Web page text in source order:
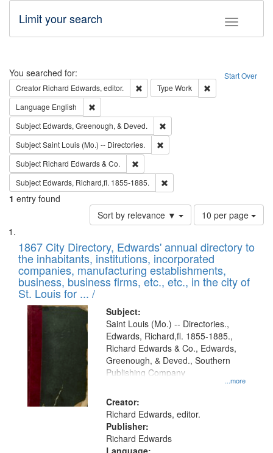
Toggle
Limit your search
Search Start Over
You searched for:
Creator Richard Edwards, editor. Remove constraint Creator: Richard
Type Work
Language English
Subject Edwards, Greenough, & Deved.
SubjectSaint Louis (Mo.) -- Directories.
Subject Richard Edwards & Co.
Subject Edwards, Richard,fl. 1855-1885.
1 entry found
Sort by relevance ▼
Number
of
to
display
per
page
10 per page
Search
Results
List
of
files
deposited
in
Digital
Gateway
that
match
your
search
criteria
1867 City Directory, Edwards' annual directory to
the inhabitants, institutions, incorporated
companies, manufacturing establishments,
business, business firms, etc., etc., in the city of
St. Louis for ... /
Subject:
...more
Saint Louis (Mo.) -- Directories.,
Edwards, Richard,fl. 1855-1885.,
Richard Edwards & Co., Edwards,
Greenough, & Deved., Southern
Publishing Company
Creator:
Richard Edwards, editor.
Publisher:
Richard Edwards
Language: